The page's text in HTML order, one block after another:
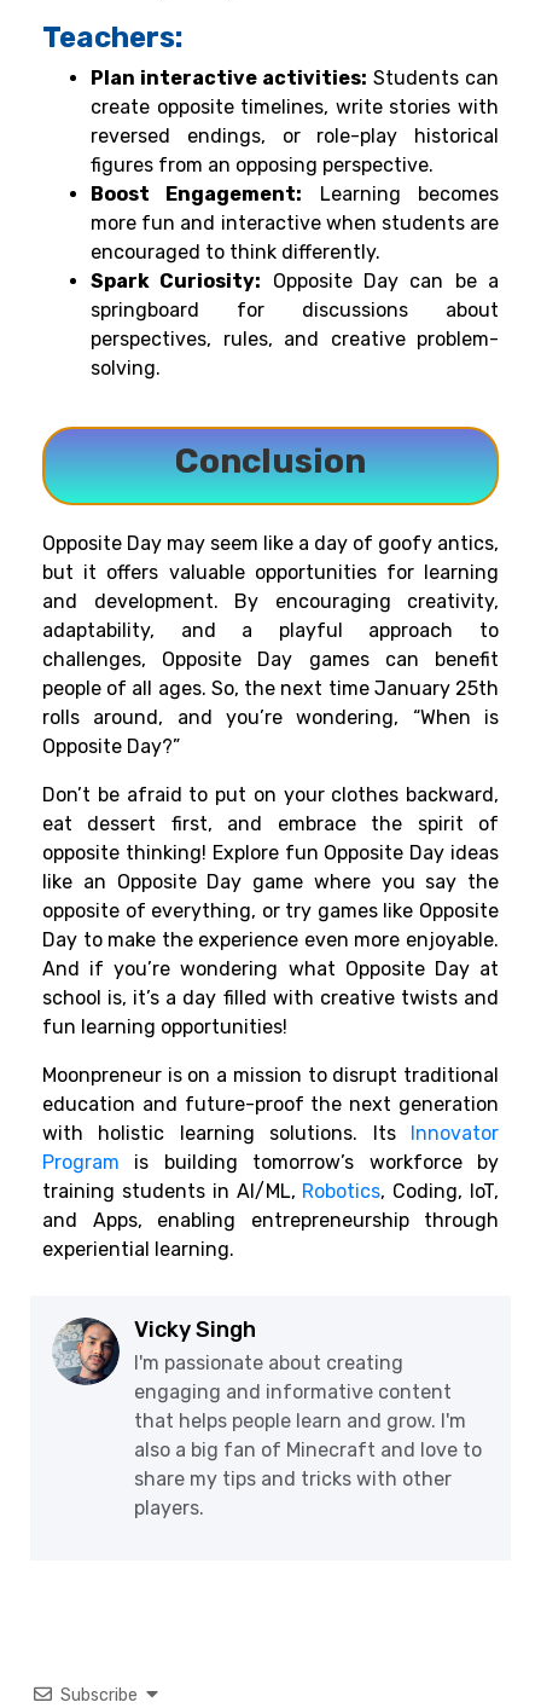
Teachers:
Plan interactive activities: Students can
create opposite timelines, write stories with
reversed endings, or role-play historical
figures from an opposing perspective.
Boost Engagement: Learning becomes
more fun and interactive when students are
encouraged to think differently.
Spark Curiosity: Opposite Day can be a
springboard for discussions about
perspectives, rules, and creative problem-
solving.
Conclusion
Opposite Day may seem like a day of goofy antics,
but it offers valuable opportunities for learning
and development. By encouraging creativity,
adaptability, and a playful approach to
challenges, Opposite Day games can benefit
people of all ages. So, the next time January 25th
rolls around, and you’re wondering, “When is
Opposite Day?”
Don’t be afraid to put on your clothes backward,
eat dessert first, and embrace the spirit of
opposite thinking! Explore fun Opposite Day ideas
like an Opposite Day game where you say the
opposite of everything, or try games like Opposite
Day to make the experience even more enjoyable.
And if you’re wondering what Opposite Day at
school is, it’s a day filled with creative twists and
fun learning opportunities!
Moonpreneur is on a mission to disrupt traditional
education and future-proof the next generation
with holistic learning solutions. Its
Innovator
Program is building tomorrow’s workforce by
training students in AI/ML, Robotics, Coding, IoT,
and Apps, enabling entrepreneurship through
experiential learning.
Vicky Singh
I'm passionate about creating
engaging and informative content
that helps people learn and grow. I'm
also a big fan of Minecraft and love to
share my tips and tricks with other
players.
Subscribe